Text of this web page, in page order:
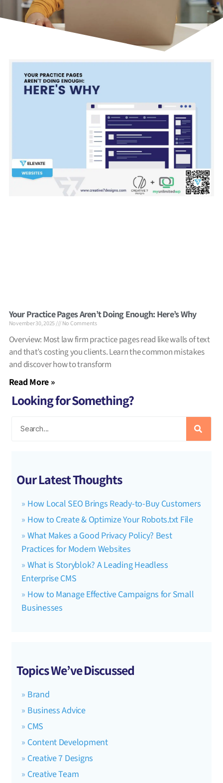
Your Practice Pages Aren’t Doing Enough: Here’s Why
November 30, 2025 No Comments
Overview: Most law firm practice pages read like walls of text
and that’s costing you clients. Learn the common mistakes
and discover how to transform
Read More »
Looking for Something?
Our Latest Thoughts
How Local SEO Brings Ready-to-Buy Customers
How to Create & Optimize Your Robots.txt File
What Makes a Good Privacy Policy? Best
Practices for Modern Websites
What is Storyblok? A Leading Headless
Enterprise CMS
How to Manage Effective Campaigns for Small
Businesses
Topics We’ve Discussed
Brand
Business Advice
CMS
Content Development
Creative 7 Designs
Creative Team